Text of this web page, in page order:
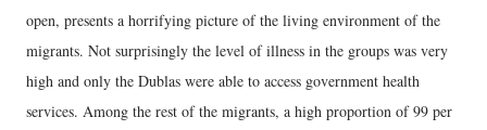
open, presents a horrifying picture of the living environment of the
migrants. Not surprisingly the level of illness in the groups was very
high and only the Dublas were able to access government health
services. Among the rest of the migrants, a high proportion of 99 per